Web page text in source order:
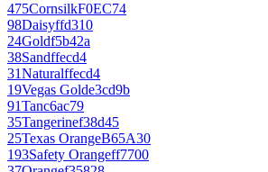
475CornsilkF0EC74
98Daisyffd310
24Goldf5b42a
38Sandffecd4
31Naturalffecd4
19Vegas Golde3cd9b
91Tanc6ac79
35Tangerinef38d45
25Texas OrangeB65A30
193Safety Orangeff7700